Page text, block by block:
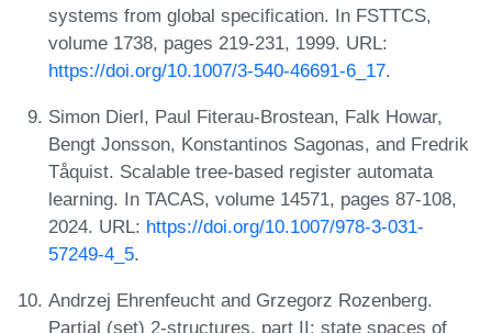
systems from global specification. In FSTTCS,
volume 1738, pages 219-231, 1999. URL:
https://doi.org/10.1007/3-540-46691-6_17.
Simon Dierl, Paul Fiterau-Brostean, Falk Howar,
Bengt Jonsson, Konstantinos Sagonas, and Fredrik
Tåquist. Scalable tree-based register automata
learning. In TACAS, volume 14571, pages 87-108,
2024. URL: https://doi.org/10.1007/978-3-031-
57249-4_5.
Andrzej Ehrenfeucht and Grzegorz Rozenberg.
Partial (set) 2-structures. part II: state spaces of